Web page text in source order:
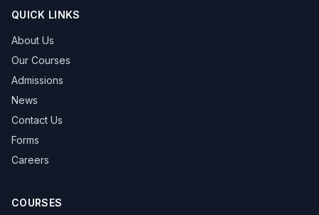
QUICK LINKS
About Us
Our Courses
Admissions
News
Contact Us
Forms
Careers
COURSES